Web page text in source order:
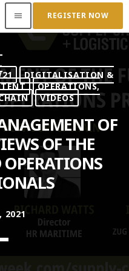
menu REGISTER NOW
INSIDER
Innovation in Commodity
Can I Get Financed?
Trade Finance Into a
DIGITALISATION &
OPERATIONS,
VIDEOS
OF
OF THE
2021